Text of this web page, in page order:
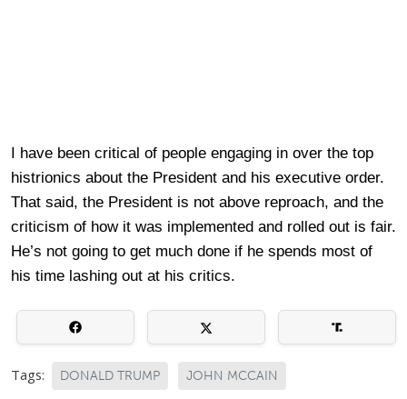
I have been critical of people engaging in over the top
histrionics about the President and his executive order.
That said, the President is not above reproach, and the
criticism of how it was implemented and rolled out is fair.
He’s not going to get much done if he spends most of
his time lashing out at his critics.
Tags: DONALD TRUMP JOHN MCCAIN